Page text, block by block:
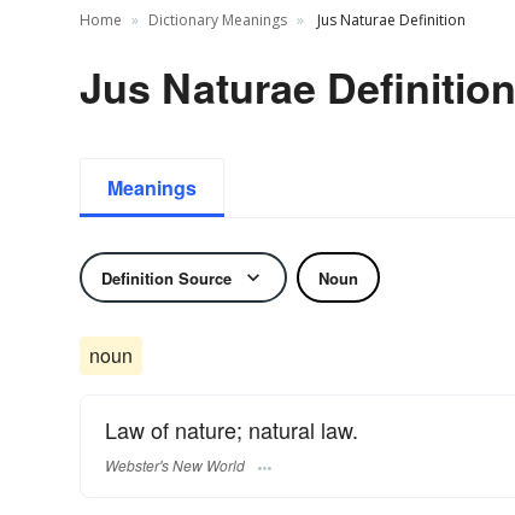
Home Dictionary Meanings Jus Naturae Definition
Jus Naturae Definition
Meanings
Definition Source Noun
noun
Law of nature; natural law.
Webster's New World